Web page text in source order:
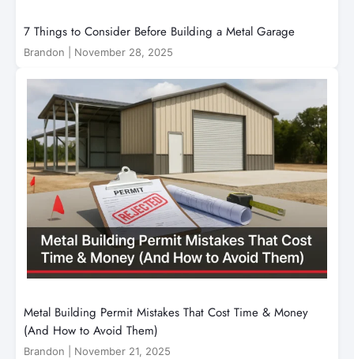
7 Things to Consider Before Building a Metal Garage
Brandon November 28, 2025
Metal Building Permit Mistakes That Cost Time & Money
(And How to Avoid Them)
Brandon November 21, 2025